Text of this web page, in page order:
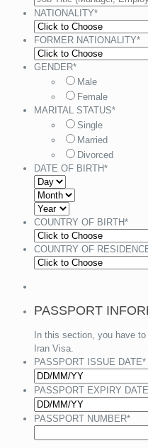
NATIONALITY*
FORMER NATIONALITY*
GENDER*
Male
Female
MARITAL STATUS*
Single
Married
Divorced
DATE OF BIRTH*
COUNTRY OF BIRTH*
COUNTRY OF
PASSPORT
In this section, you have
Iran Visa.
PASSPORT ISSUE DATE*
PASSPORT EXPIRY DATE
PASSPORT NUMBER*